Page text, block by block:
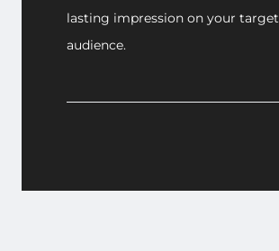
lasting impression on your target
audience.